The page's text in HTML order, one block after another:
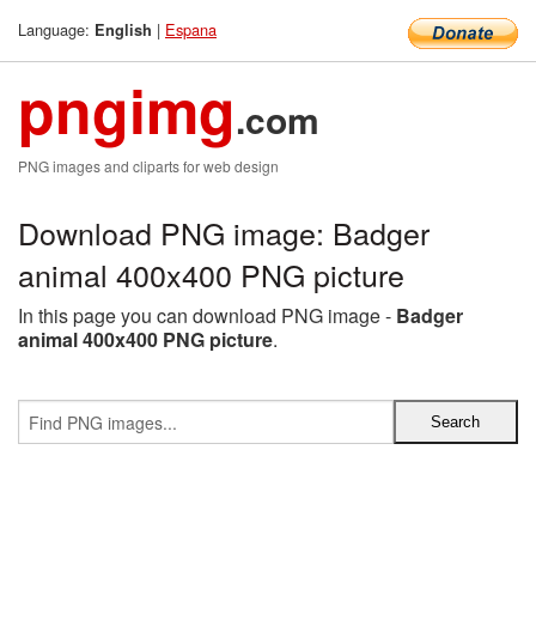
Language: English | Espana
pngimg.com
PNG images and cliparts for web design
Download PNG image: Badger
animal 400x400 PNG picture
In this page you can download PNG image - Badger
animal 400x400 PNG picture.